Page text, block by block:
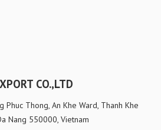
CO.,LTD
Phuc Thong, An Khe Ward, Thanh Khe
Nang 550000, Vietnam